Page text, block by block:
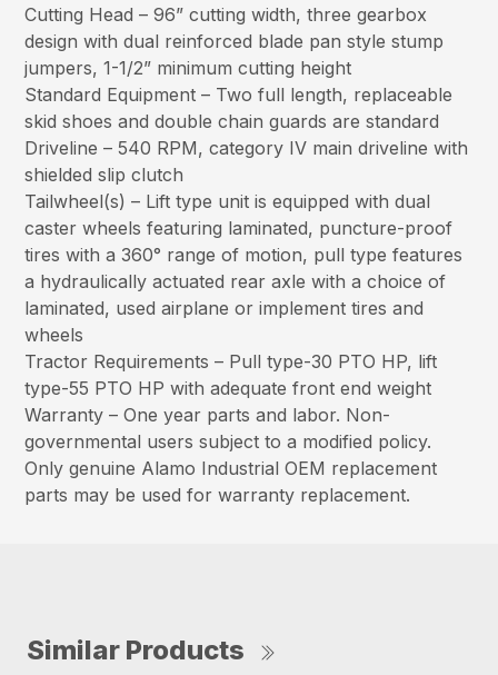
Cutting Head – 96” cutting width, three gearbox
design with dual reinforced blade pan style stump
jumpers, 1-1/2” minimum cutting height
Standard Equipment – Two full length, replaceable
skid shoes and double chain guards are standard
Driveline – 540 RPM, category IV main driveline with
shielded slip clutch
Tailwheel(s) – Lift type unit is equipped with dual
caster wheels featuring laminated, puncture-proof
tires with a 360° range of motion, pull type features
a hydraulically actuated rear axle with a choice of
laminated, used airplane or implement tires and
wheels
Tractor Requirements – Pull type-30 PTO HP, lift
type-55 PTO HP with adequate front end weight
Warranty – One year parts and labor. Non-
governmental users subject to a modified policy.
Only genuine Alamo Industrial OEM replacement
parts may be used for warranty replacement.
Similar Products